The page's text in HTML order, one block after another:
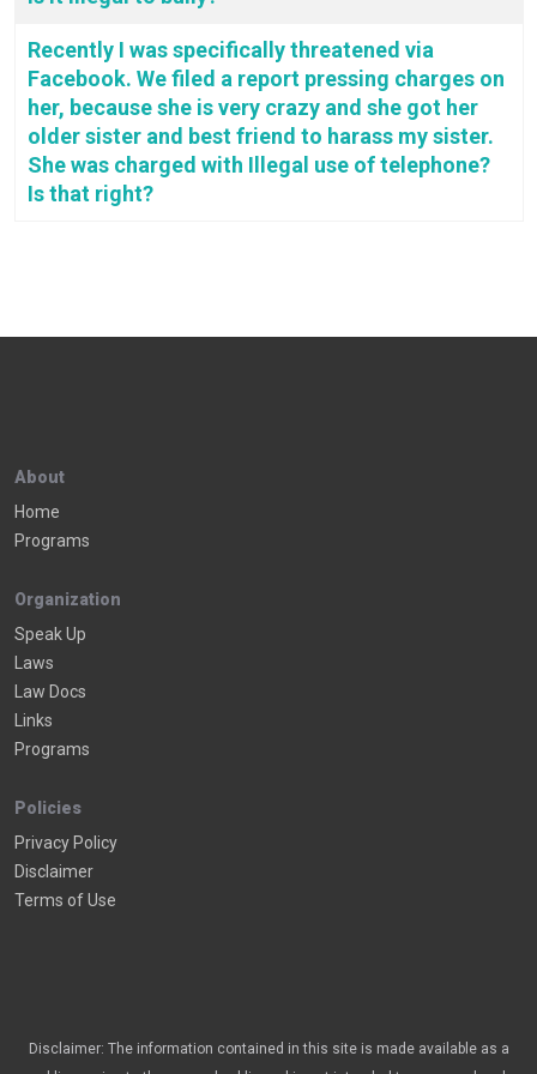
Recently I was specifically threatened via
Facebook. We filed a report pressing charges on
her, because she is very crazy and she got her
older sister and best friend to harass my sister.
She was charged with Illegal use of telephone?
Is that right?
About
Home
Programs
Organization
Speak Up
Laws
Law Docs
Links
Programs
Policies
Privacy Policy
Disclaimer
Terms of Use
Disclaimer: The information contained in this site is made available as a